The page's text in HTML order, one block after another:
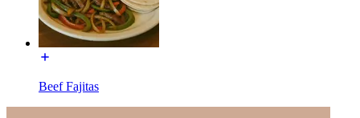
Beef Fajitas